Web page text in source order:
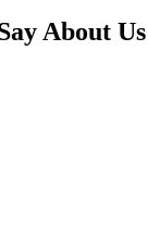
About Us